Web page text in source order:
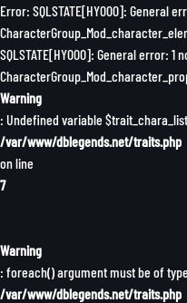
Error: SQLSTATE[HY000]: General
SQLSTATE[HY000]: General error: 1
Warning
: Undefined variable
/var/www/dblegends.net/traits.php
on line
7
Warning
: foreach() argument must be of
/var/www/dblegends.net/traits.php